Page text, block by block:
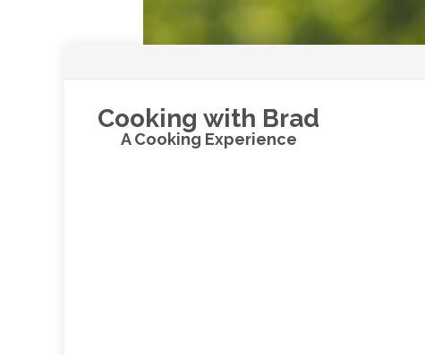
Cooking with Brad
A Cooking Experience